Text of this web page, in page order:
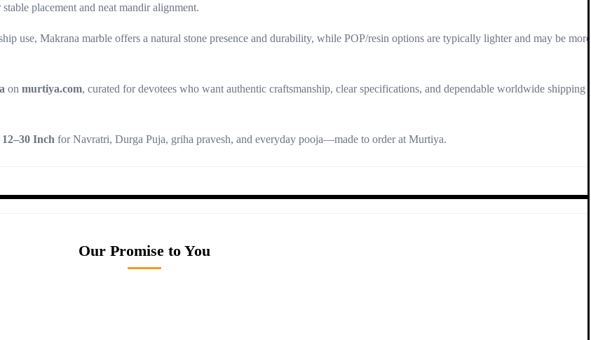
placement and neat mandir alignment.
use, Makrana marble offers a natural stone presence and durability, while POP/resin options are typically lighter and may be more
on murtiya.com, curated for devotees who want authentic craftsmanship, clear specifications, and dependable worldwide shipping
Inch for Navratri, Durga Puja, griha pravesh, and everyday pooja—made to order at Murtiya.
Our Promise to You